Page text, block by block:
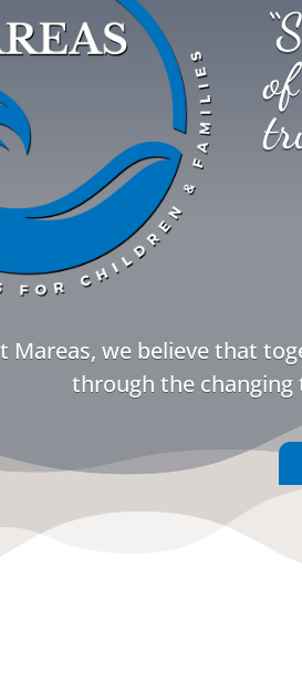
Mareas, we believe that
through the